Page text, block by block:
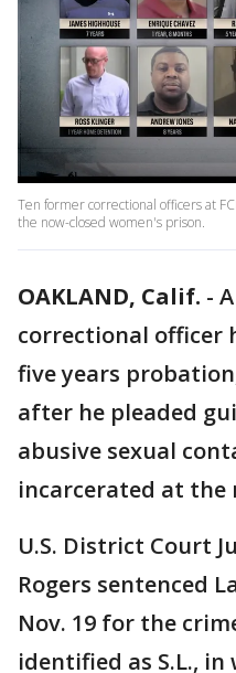
Ten former correctional officers at
the now-closed women's prison.
OAKLAND, Calif. -
correctional officer
five years
after he pleaded
abusive sexual
incarcerated at the
U.S. District Court
Rogers sentenced
Nov. 19 for the
identified as S.L.,